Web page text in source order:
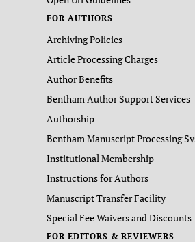
FOR AUTHORS
Archiving Policies
Article Processing Charges
Author Benefits
Bentham Author Support Services
Authorship
Bentham Manuscript Processing
Institutional Membership
Instructions for Authors
Manuscript Transfer Facility
Special Fee Waivers and Discounts
FOR EDITORS & REVIEWERS